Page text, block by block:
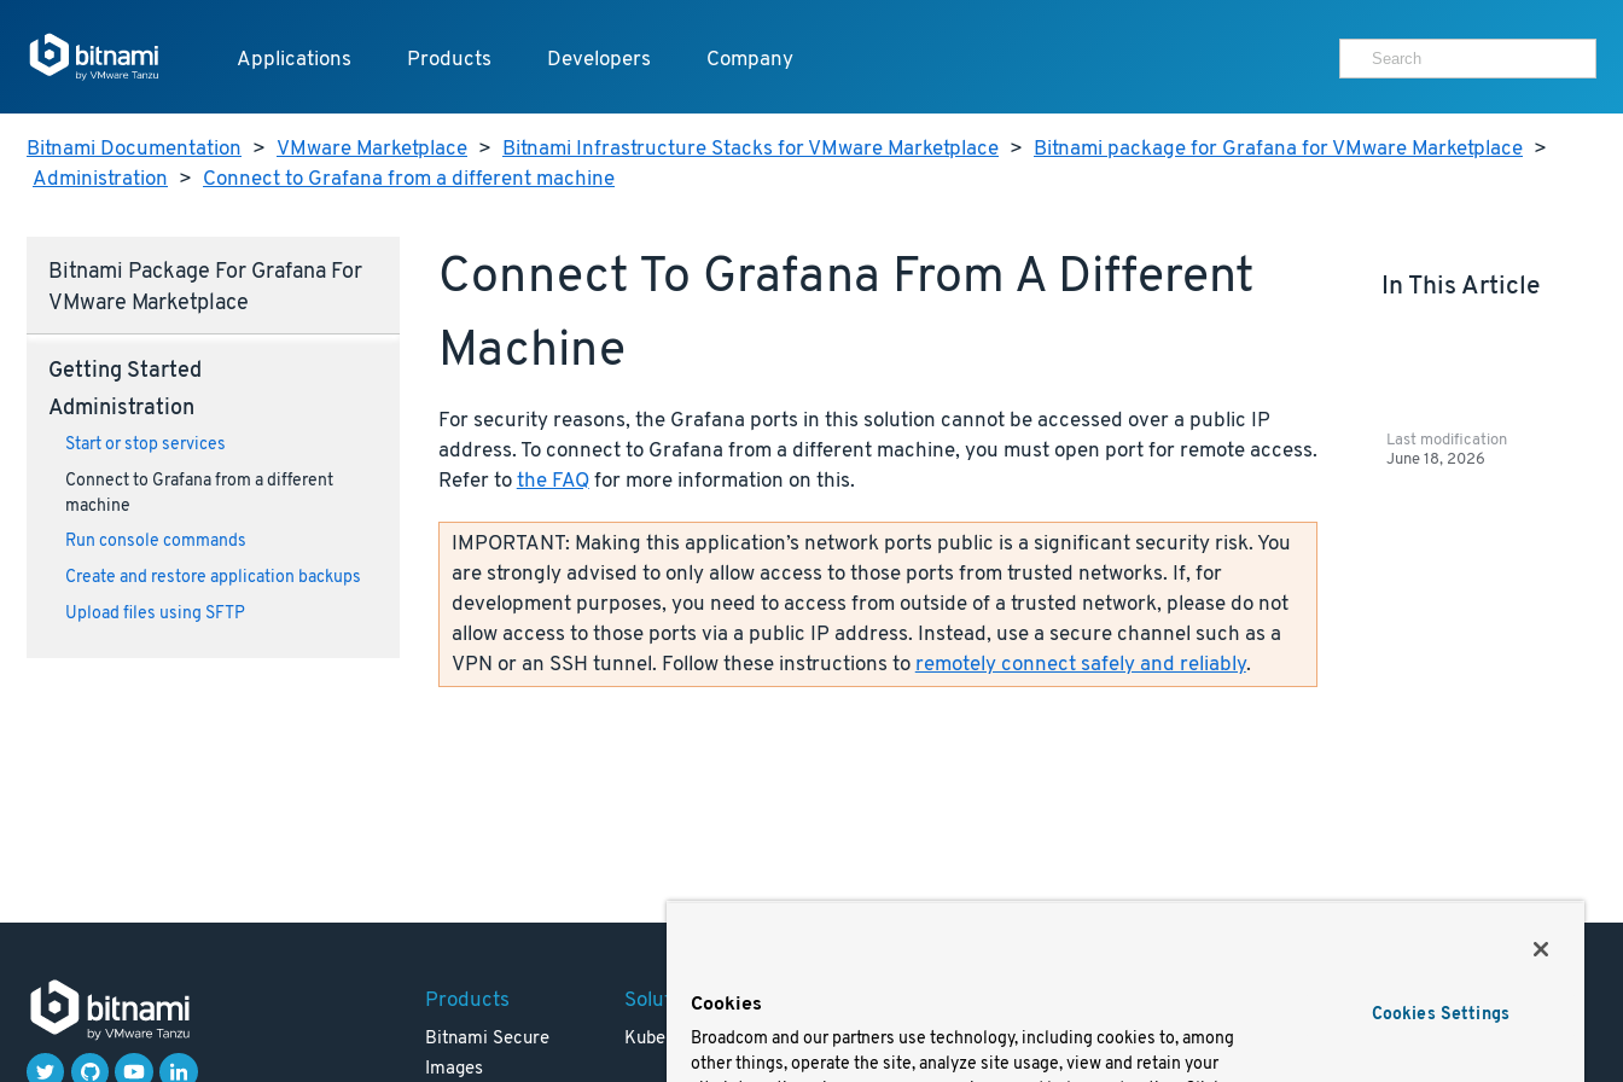
Applications Products Developers Company
Bitnami Documentation > VMware Marketplace > Bitnami Infrastructure Stacks for VMware Marketplace > Bitnami package for Grafana for VMware Marketplace >
Administration > Connect to Grafana from a different machine
Bitnami Package For Grafana For
VMware Marketplace
Getting Started
Administration
Start or stop services
Connect to Grafana from a different
machine
Run console commands
Create and restore application backups
Upload files using SFTP
Connect To Grafana From A Different
Machine
For security reasons, the Grafana ports in this solution cannot be accessed over a public IP
address. To connect to Grafana from a different machine, you must open port for remote access.
Refer tothe FAQfor more information on this.
IMPORTANT: Making this application’s network ports public is a significant security risk. You
are strongly advised to only allow access to those ports from trusted networks. If, for
development purposes, you need to access from outside of a trusted network, please do not
allow access to those ports via a public IP address. Instead, use a secure channel such as a
VPN or an SSH tunnel. Follow these instructions to remotely connect safely and reliably.
In This Article
Last modification
June 18, 2026
Products
Bitnami Secure
Images
Solutions
Kubernetes
Careers
Resources
Terms of Use
Trademark
Docs
Cookies
Broadcom and our partners use technology, including cookies to, among
other things, operate the site, analyze site usage, view and retain your
Cookies Settings